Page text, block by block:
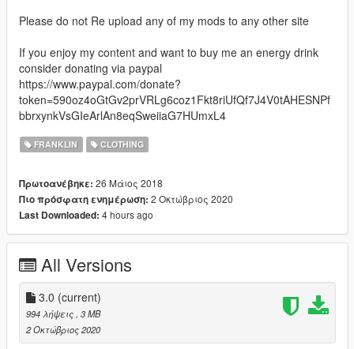
Please do not Re upload any of my mods to any other site
If you enjoy my content and want to buy me an energy drink
consider donating via paypal
https://www.paypal.com/donate?
token=590oz4oGtGv2prVRLg6coz1Fkt8riUfQf7J4V0tAHESNPf
bbrxynkVsGIeArlAn8eqSweiiaG7HUmxL4
FRANKLIN CLOTHING
Πρωτοανέβηκε: 26 Μάιος 2018
Πιο πρόσφατη ενημέρωση: 2 Οκτώβριος 2020
Last Downloaded: 4 hours ago
All Versions
3.0 (current)
994 λήψεις , 3 MB
2 Οκτώβριος 2020